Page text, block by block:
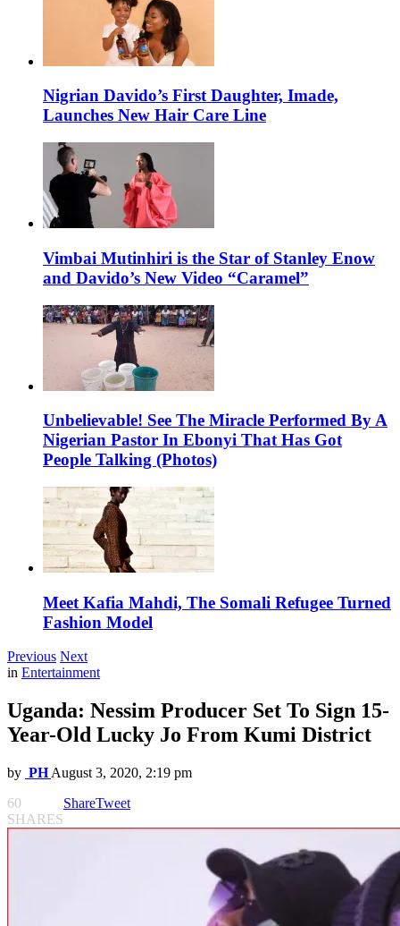
Nigrian Davido’s First Daughter, Imade,
Launches New Hair Care Line
Vimbai Mutinhiri is the Star of Stanley Enow
and Davido’s New Video “Caramel”
Unbelievable! See The Miracle Performed By A
Nigerian Pastor In Ebonyi That Has Got
People Talking (Photos)
Meet Kafia Mahdi, The Somali Refugee Turned
Fashion Model
Previous Next
in Entertainment
Uganda: Nessim Producer Set To Sign 15-
Year-Old Lucky Jo From Kumi District
by PH August 3, 2020, 2:19 pm
60
SHARES
ShareTweet